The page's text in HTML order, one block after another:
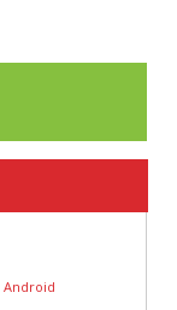
Android